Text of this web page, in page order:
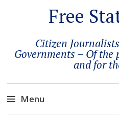
Free
Citizen
Governments – Of the
and for
Menu